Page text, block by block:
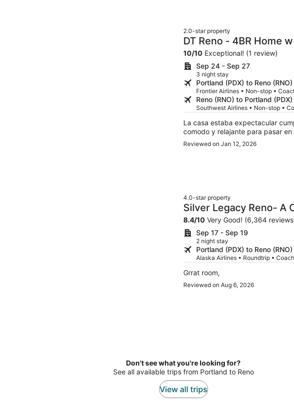
2.0-star property
DT Reno - 4BR Home
Room
10/10 Exceptional! (1 review)
Sep 24 - Sep 27
3 night stay
Portland (PDX) to Reno (RNO)
Frontier Airlines • Non-stop •
Reno (RNO) to Portland (PDX)
Southwest Airlines • Non-stop •
La casa estaba expectacular
comodo y relajante para pasar en
Reviewed on Jan 12, 2026
4.0-star property
Silver Legacy Reno- A
Destination
8.4/10 Very Good! (6,364
Sep 17 - Sep 19
2 night stay
Portland (PDX) to Reno (RNO)
Alaska Airlines • Roundtrip • Coach
Grrat room,
Reviewed on Aug 6, 2026
Don't see what you're looking for?
See all available trips from Portland to Reno
View all trips